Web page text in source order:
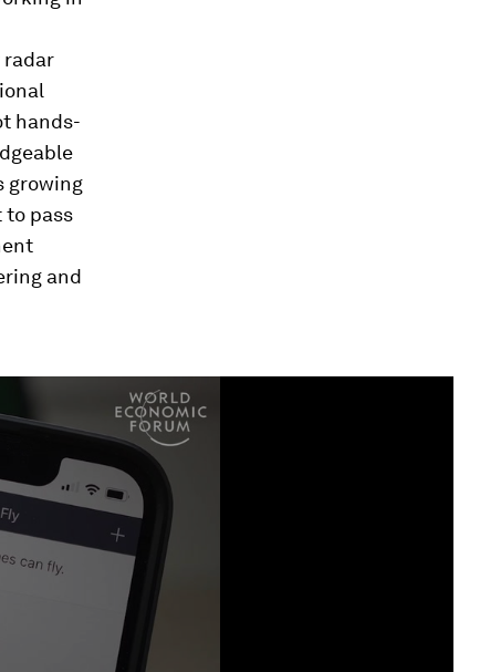
radar
hands-
growing
to pass
and